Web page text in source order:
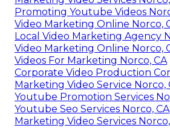
Promoting Youtube Videos
Video Marketing Online Norco,
Local Video Marketing Agency
Video Marketing Online Norco,
Videos For Marketing Norco, CA
Corporate Video Production
Marketing Video Service Norco,
Youtube Promotion Services
Youtube Seo Services Norco, CA
Marketing Video Services